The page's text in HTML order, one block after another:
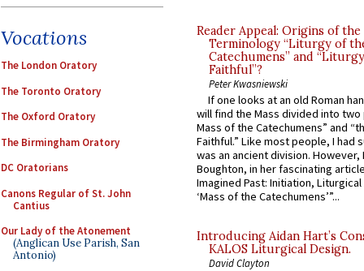
Vocations
The London Oratory
The Toronto Oratory
The Oxford Oratory
The Birmingham Oratory
DC Oratorians
Canons Regular of St. John
Cantius
Our Lady of the Atonement
(Anglican Use Parish, San
Antonio)
Reader Appeal: Origins of the
Terminology “Liturgy of
Catechumens” and
Faithful”?
Peter Kwasniewski
If one looks at an old Roman
will find the Mass divided into
Mass of the Catechumens” and
Faithful.” Like most people, I had
was an ancient division. However,
Boughton, in her fascinating
Imagined Past: Initiation,
‘Mass of the Catechumens’”...
Introducing Aidan Hart’s
KALOS Liturgical Design.
David Clayton